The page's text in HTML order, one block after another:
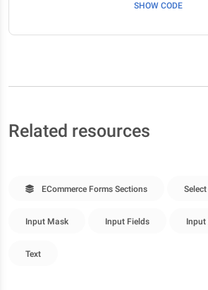
SHOW CODE
Related resources
ECommerce Forms Sections
Input Mask Input Fields Input
Text